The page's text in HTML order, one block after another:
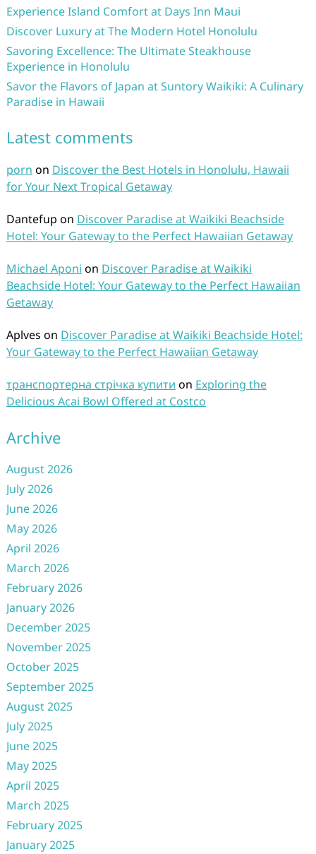
Experience Island Comfort at Days Inn Maui
Discover Luxury at The Modern Hotel Honolulu
Savoring Excellence: The Ultimate Steakhouse
Experience in Honolulu
Savor the Flavors of Japan at Suntory Waikiki: A Culinary
Paradise in Hawaii
Latest comments
porn on Discover the Best Hotels in Honolulu, Hawaii
for Your Next Tropical Getaway
Dantefup on Discover Paradise at Waikiki Beachside
Hotel: Your Gateway to the Perfect Hawaiian Getaway
Michael Aponi on Discover Paradise at Waikiki
Beachside Hotel: Your Gateway to the Perfect Hawaiian
Getaway
Aplves on Discover Paradise at Waikiki Beachside Hotel:
Your Gateway to the Perfect Hawaiian Getaway
транспортерна стрічка купити on Exploring the
Delicious Acai Bowl Offered at Costco
Archive
August 2026
July 2026
June 2026
May 2026
April 2026
March 2026
February 2026
January 2026
December 2025
November 2025
October 2025
September 2025
August 2025
July 2025
June 2025
May 2025
April 2025
March 2025
February 2025
January 2025